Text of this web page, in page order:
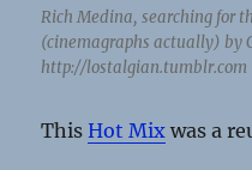
Rich Medina, searching for
(cinemagraphs actually) by
http://lostalgian.tumblr.com
ThisHot Mix was a